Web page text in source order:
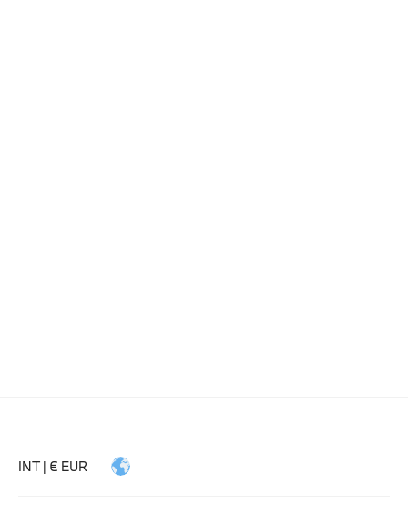
INT | € EUR